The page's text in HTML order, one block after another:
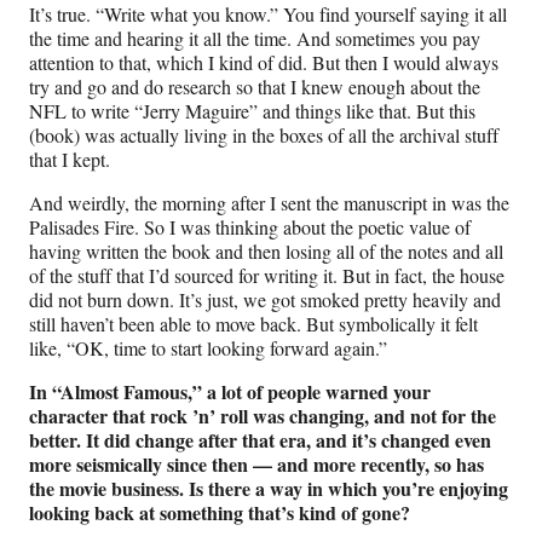
It’s true. “Write what you know.” You find yourself saying it all
the time and hearing it all the time. And sometimes you pay
attention to that, which I kind of did. But then I would always
try and go and do research so that I knew enough about the
NFL to write “Jerry Maguire” and things like that. But this
(book) was actually living in the boxes of all the archival stuff
that I kept.
And weirdly, the morning after I sent the manuscript in was the
Palisades Fire. So I was thinking about the poetic value of
having written the book and then losing all of the notes and all
of the stuff that I’d sourced for writing it. But in fact, the house
did not burn down. It’s just, we got smoked pretty heavily and
still haven’t been able to move back. But symbolically it felt
like, “OK, time to start looking forward again.”
In “Almost Famous,” a lot of people warned your
character that rock ’n’ roll was changing, and not for the
better. It did change after that era, and it’s changed even
more seismically since then — and more recently, so has
the movie business. Is there a way in which you’re enjoying
looking back at something that’s kind of gone?